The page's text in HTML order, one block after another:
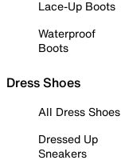
Lace-Up Boots
Waterproof
Boots
Dress Shoes
All Dress Shoes
Dressed Up
Sneakers